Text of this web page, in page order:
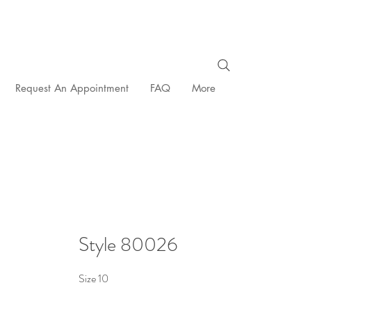
Request An Appointment FAQ More
Style 80026
Size 10